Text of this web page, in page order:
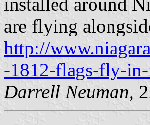
are flying
http://
-1812-flags-fly-
Darrell Neuman,